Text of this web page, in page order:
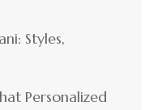
Styles,
Personalized